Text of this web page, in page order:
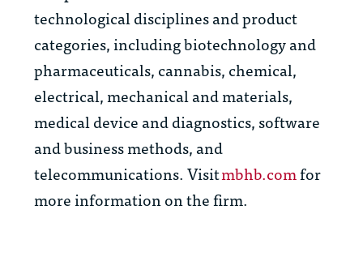
technological disciplines and product
categories, including biotechnology and
pharmaceuticals, cannabis, chemical,
electrical, mechanical and materials,
medical device and diagnostics, software
and business methods, and
telecommunications. Visitmbhb.comfor
more information on the firm.